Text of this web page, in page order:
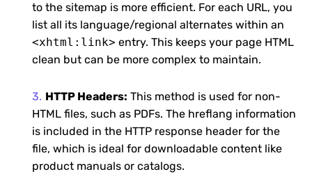
to the sitemap is more efficient. For each URL, you
list all its language/regional alternates within an
<xhtml:link> entry. This keeps your page HTML
clean but can be more complex to maintain.
HTTP Headers: This method is used for non-
HTML files, such as PDFs. The hreflang information
is included in the HTTP response header for the
file, which is ideal for downloadable content like
product manuals or catalogs.